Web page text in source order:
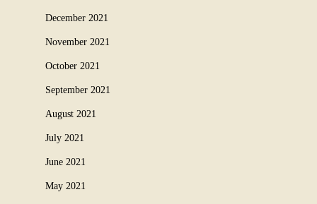
December 2021
November 2021
October 2021
September 2021
August 2021
July 2021
June 2021
May 2021